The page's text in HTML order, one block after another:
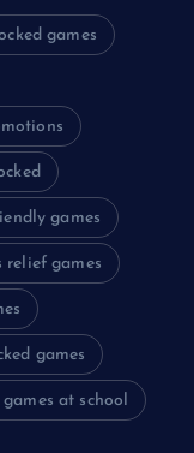
games
games
relief games
games
at school